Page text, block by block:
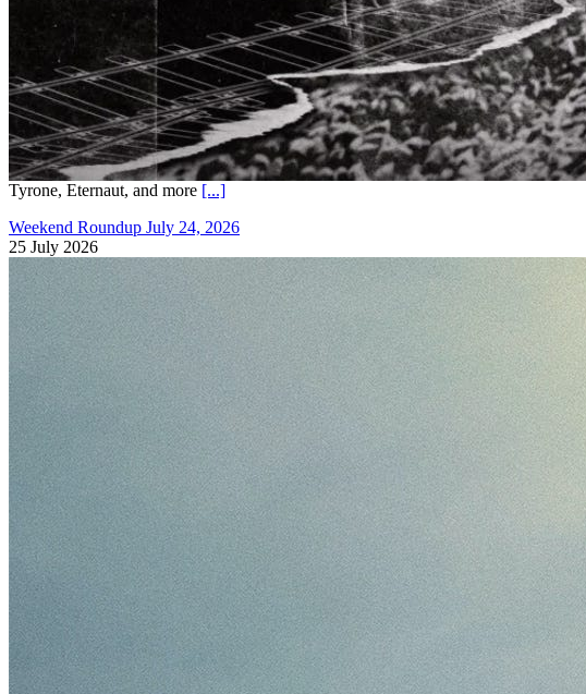
Tyrone, Eternaut, and more [...]
Weekend Roundup July 24, 2026
25 July 2026